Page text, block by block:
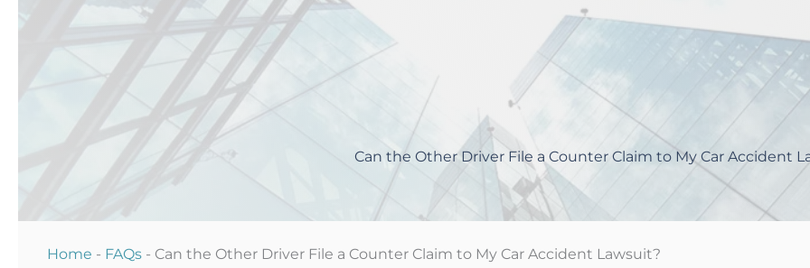
Can the Other Driver File a Counter Claim to My Car Accident
Home - FAQs - Can the Other Driver File a Counter Claim to My Car Accident Lawsuit?